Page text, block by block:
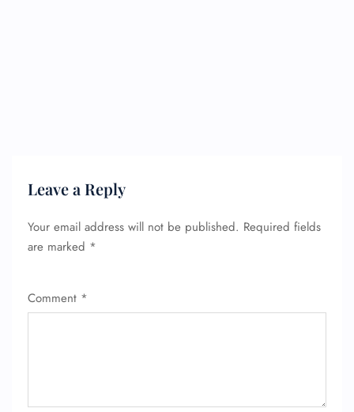
Leave a Reply
Your email address will not be published. Required fields
are marked *
Comment *